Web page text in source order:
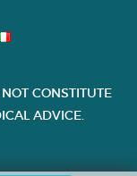
CONSTITUTE
ADVICE.